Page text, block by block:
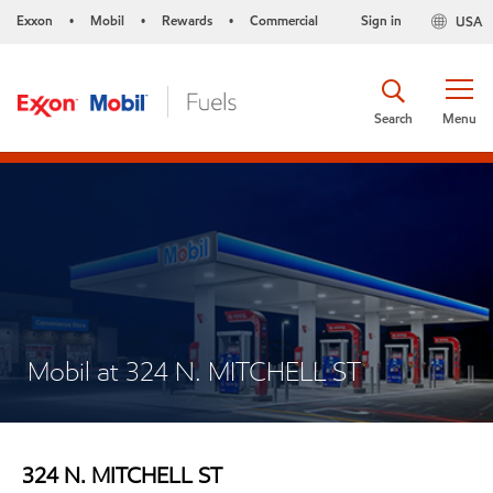
Exxon • Mobil • Rewards • Commercial USA
Sign in
Menu
Search
Mobil at 324 N. MITCHELL ST
324 N. MITCHELL ST